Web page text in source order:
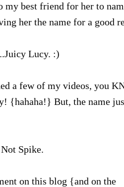
my best friend for her to
her the name for a good
Lucy. :)
a few of my videos, you
{hahaha!} But, the name
Spike.
on this blog {and on the